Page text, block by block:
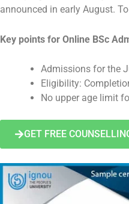
announced in early August.
Key points for Online BSc
Admissions for the
Eligibility:
No upper age limit
GET FREE